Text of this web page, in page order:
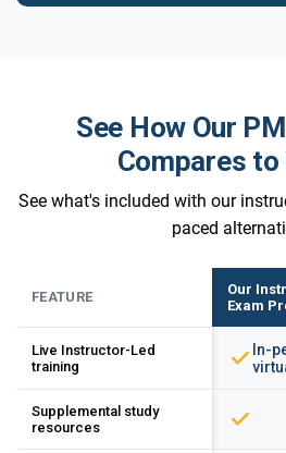
See How Our
Compares to
See what's included with our
paced
FEATURE
Our
Exam
Live Instructor-Led
training
In-
Supplemental study
resources